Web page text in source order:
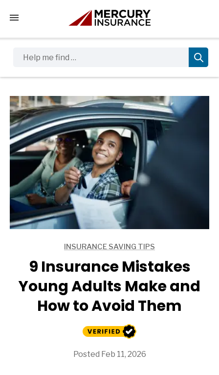
Tap to access the mobile menu
INSURANCE SAVING TIPS
9 Insurance Mistakes
Young Adults Make and
How to Avoid Them
Posted Feb 11, 2026
Sidebar